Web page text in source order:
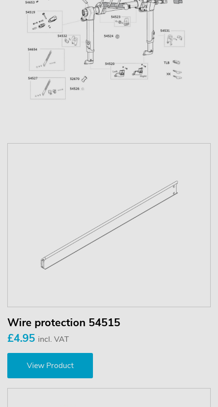
Wire protection 54515
£4.95 incl. VAT
View Product